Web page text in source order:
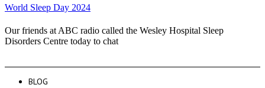
World Sleep Day 2024
Our friends at ABC radio called the Wesley Hospital Sleep
Disorders Centre today to chat
BLOG